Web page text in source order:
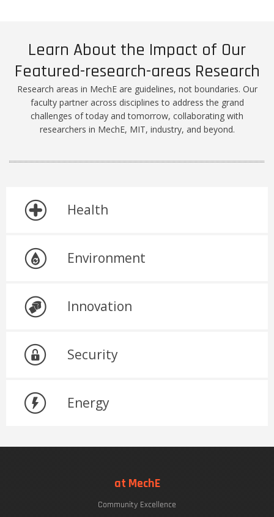
Learn About the Impact of Our
Featured-research-areas Research
Research areas in MechE are guidelines, not boundaries. Our
faculty partner across disciplines to address the grand
challenges of today and tomorrow, collaborating with
researchers in MechE, MIT, industry, and beyond.
Health
Environment
Innovation
Security
Energy
at MechE
Community Excellence